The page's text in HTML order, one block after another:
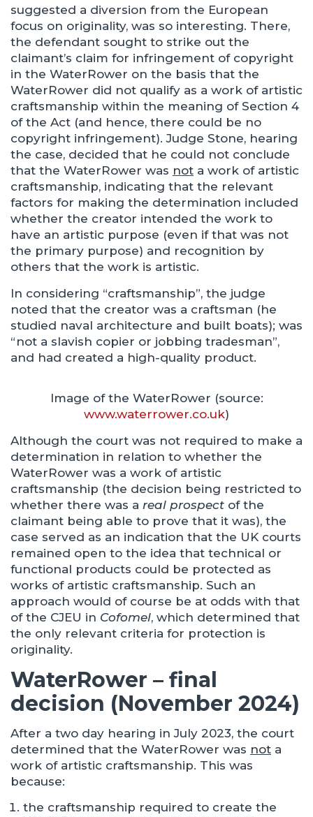
suggested a diversion from the European
focus on originality, was so interesting. There,
the defendant sought to strike out the
claimant’s claim for infringement of copyright
in the WaterRower on the basis that the
WaterRower did not qualify as a work of artistic
craftsmanship within the meaning of Section 4
of the Act (and hence, there could be no
copyright infringement). Judge Stone, hearing
the case, decided that he could not conclude
that the WaterRower was not a work of artistic
craftsmanship, indicating that the relevant
factors for making the determination included
whether the creator intended the work to
have an artistic purpose (even if that was not
the primary purpose) and recognition by
others that the work is artistic.
In considering “craftsmanship”, the judge
noted that the creator was a craftsman (he
studied naval architecture and built boats); was
“not a slavish copier or jobbing tradesman”,
and had created a high-quality product.
Image of the WaterRower (source:
www.waterrower.co.uk)
Although the court was not required to make a
determination in relation to whether the
WaterRower was a work of artistic
craftsmanship (the decision being restricted to
whether there was a real prospect of the
claimant being able to prove that it was), the
case served as an indication that the UK courts
remained open to the idea that technical or
functional products could be protected as
works of artistic craftsmanship. Such an
approach would of course be at odds with that
of the CJEU in Cofomel, which determined that
the only relevant criteria for protection is
originality.
WaterRower – final
decision (November 2024)
After a two day hearing in July 2023, the court
determined that the WaterRower was not a
work of artistic craftsmanship. This was
because:
the craftsmanship required to create the